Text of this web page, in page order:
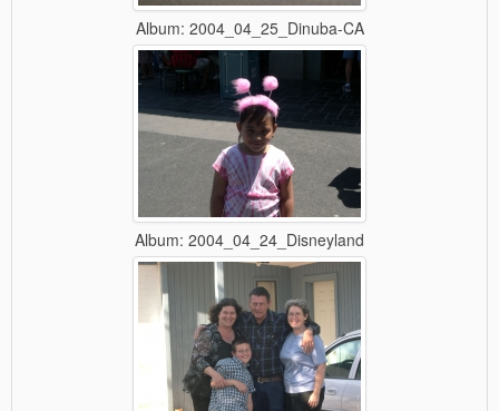
Album: 2004_04_25_Dinuba-CA
Album: 2004_04_24_Disneyland